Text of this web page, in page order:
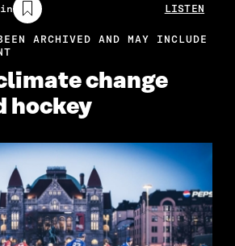
LISTEN
ARCHIVED AND MAY INCLUDE
change
hockey